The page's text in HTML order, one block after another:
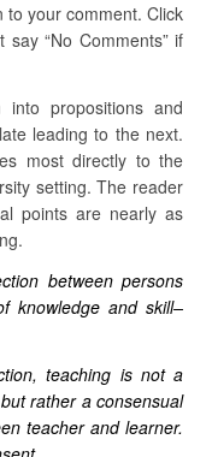
to your comment. Click
say “No Comments” if
propositions and
leading to the next.
most directly to the
setting. The reader
points are nearly as
between persons
knowledge and skill–
teaching is not a
rather a consensual
teacher and learner.